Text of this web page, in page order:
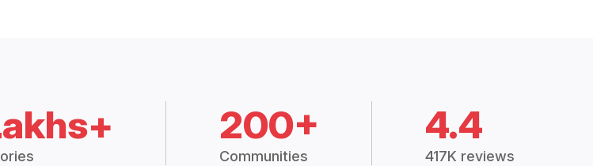
200+
Communities
4.4
417K reviews